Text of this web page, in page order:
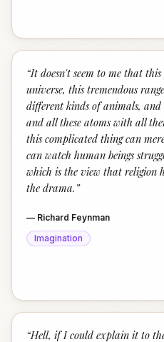
“It doesn't seem to me that
universe, this tremendous
different kinds of animals,
and all these atoms with all
this complicated thing can
can watch human beings
which is the view that religion
the drama. ”
— Richard Feynman
Imagination
“Hell, if I could explain it to